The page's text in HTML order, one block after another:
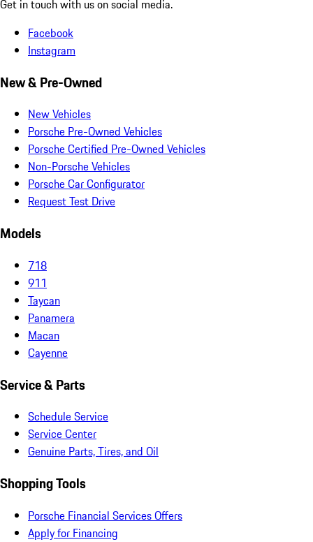
Get in touch with us on social media.
Facebook
Instagram
New & Pre-Owned
New Vehicles
Porsche Pre-Owned Vehicles
Porsche Certified Pre-Owned Vehicles
Non-Porsche Vehicles
Porsche Car Configurator
Request Test Drive
Models
718
911
Taycan
Panamera
Macan
Cayenne
Service & Parts
Schedule Service
Service Center
Genuine Parts, Tires, and Oil
Shopping Tools
Porsche Financial Services Offers
Apply for Financing